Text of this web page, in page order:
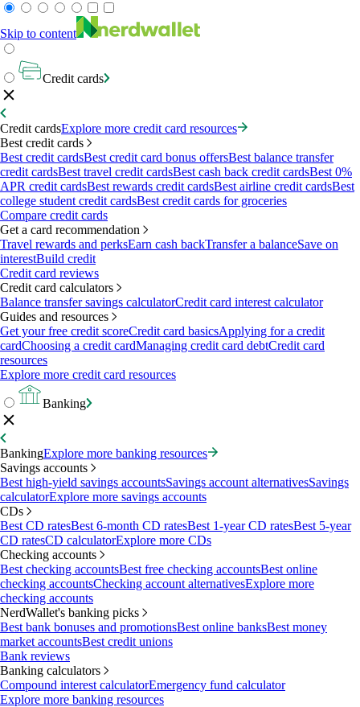
Skip to content
Credit cards
Credit cardsExplore more credit card resources
Best credit cards
Best credit cardsBest credit card bonus offersBest balance transfer
credit cardsBest travel credit cardsBest cash back credit cardsBest 0%
APR credit cardsBest rewards credit cardsBest airline credit cardsBest
college student credit cardsBest credit cards for groceries
Compare credit cards
Get a card recommendation
Travel rewards and perksEarn cash backTransfer a balanceSave on
interestBuild credit
Credit card reviews
Credit card calculators
Balance transfer savings calculatorCredit card interest calculator
Guides and resources
Get your free credit scoreCredit card basicsApplying for a credit
cardChoosing a credit cardManaging credit card debtCredit card
resources
Explore more credit card resources
Banking
BankingExplore more banking resources
Savings accounts
Best high-yield savings accountsSavings account alternativesSavings
calculatorExplore more savings accounts
CDs
Best CD ratesBest 6-month CD ratesBest 1-year CD ratesBest 5-year
CD ratesCD calculatorExplore more CDs
Checking accounts
Best checking accountsBest free checking accountsBest online
checking accountsChecking account alternativesExplore more
checking accounts
NerdWallet's banking picks
Best bank bonuses and promotionsBest online banksBest money
market accountsBest credit unions
Bank reviews
Banking calculators
Compound interest calculatorEmergency fund calculator
Explore more banking resources